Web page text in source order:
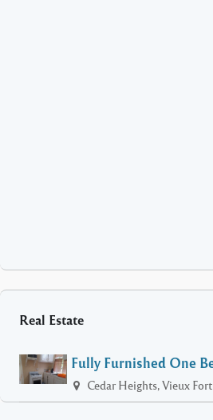
Real Estate
Fully Furnished One
Cedar Heights, Vieux Fort